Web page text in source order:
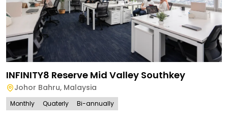
INFINITY8 Reserve Mid Valley Southkey
Johor Bahru, Malaysia
Monthly Quaterly Bi-annually